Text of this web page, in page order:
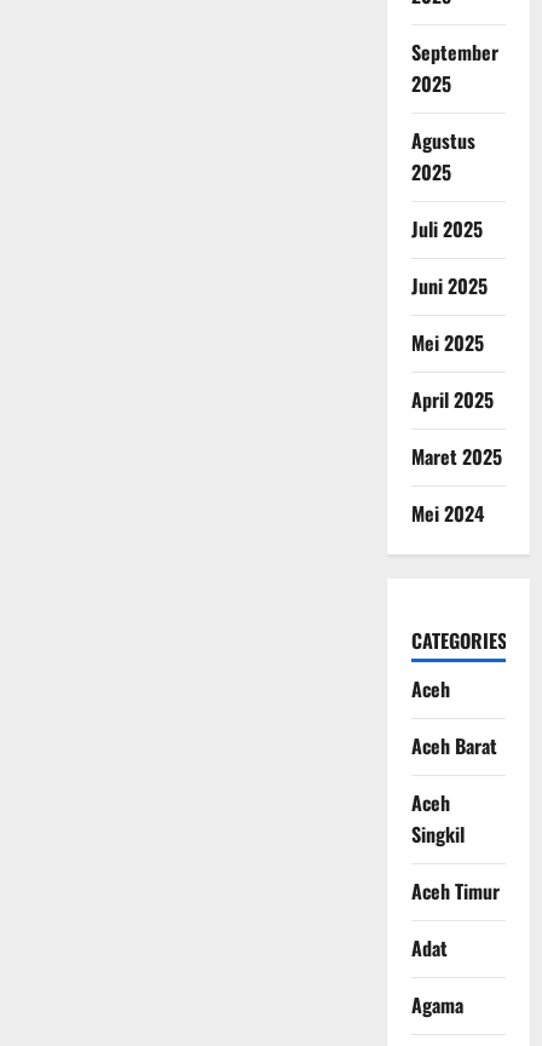
September
2025
Agustus
2025
Juli 2025
Juni 2025
Mei 2025
April 2025
Maret 2025
Mei 2024
CATEGORIES
Aceh
Aceh Barat
Aceh
Singkil
Aceh Timur
Adat
Agama